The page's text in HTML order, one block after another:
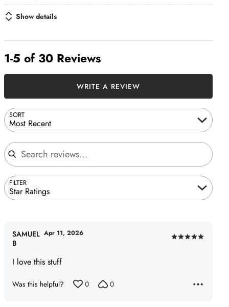
Show details
1-5 of 30 Reviews
SORT
Most Recent
Search reviews
FILTER
Star Ratings
WRITE A REVIEW
Rated
I love this stuff
SAMUEL
B
Apr 11, 2026
Was this helpful? 0 0